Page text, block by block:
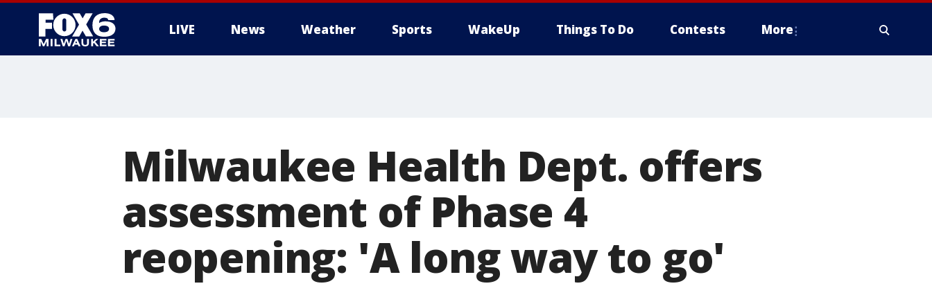
LIVE News Weather Sports WakeUp Things To Do Contests More
Milwaukee Health Dept. offers
assessment of Phase 4
reopening: 'A long way to go'